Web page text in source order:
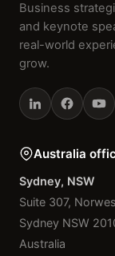
Business
and keynote
real-world
grow.
Australia
Sydney, NSW
Suite 307,
Sydney NSW
Australia